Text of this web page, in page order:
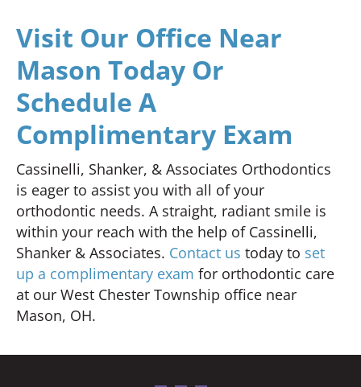
Visit Our Office Near
Mason Today Or
Schedule A
Complimentary Exam
Cassinelli, Shanker, & Associates Orthodontics
is eager to assist you with all of your
orthodontic needs. A straight, radiant smile is
within your reach with the help of Cassinelli,
Shanker & Associates. Contact us today to set
up a complimentary exam for orthodontic care
at our West Chester Township office near
Mason, OH.